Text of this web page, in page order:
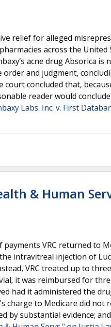
relief for alleged
across the United
acne drug Absorica is
and judgment,
concluded that,
reader would
Labs. Inc. v. First
& Human
VRC returned to
intravitreal injection of
VRC treated up to
it was reimbursed for
had it administered the
charge to Medicare did not
by substantial evidence;